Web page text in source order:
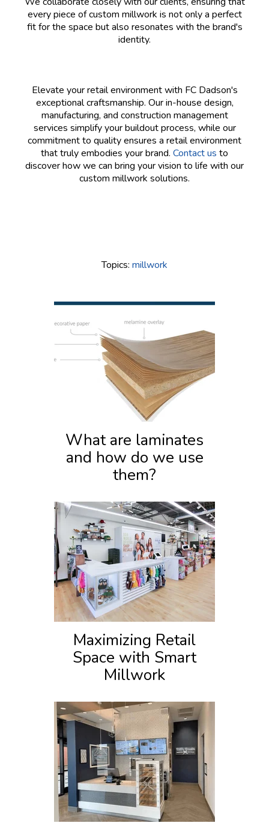
every piece of custom millwork is not only a perfect
fit for the space but also resonates with the brand's
identity.
Elevate your retail environment with FC Dadson's
exceptional craftsmanship. Our in-house design,
manufacturing, and construction management
services simplify your buildout process, while our
commitment to quality ensures a retail environment
that truly embodies your brand. Contact us to
discover how we can bring your vision to life with our
custom millwork solutions.
Topics: millwork
What are laminates
and how do we use
them?
Maximizing Retail
Space with Smart
Millwork